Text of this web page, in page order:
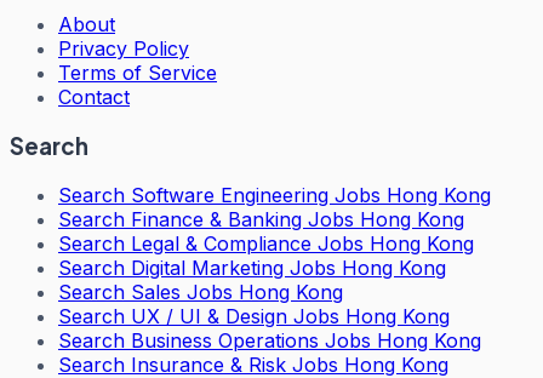
About
Privacy Policy
Terms of Service
Contact
Search
Search Software Engineering Jobs Hong Kong
Search Finance & Banking Jobs Hong Kong
Search Legal & Compliance Jobs Hong Kong
Search Digital Marketing Jobs Hong Kong
Search Sales Jobs Hong Kong
Search UX / UI & Design Jobs Hong Kong
Search Business Operations Jobs Hong Kong
Search Insurance & Risk Jobs Hong Kong